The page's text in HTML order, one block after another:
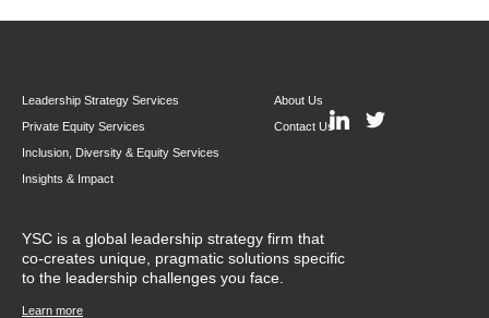
Leadership Strategy Services
Private Equity Services
Inclusion, Diversity & Equity Services
Insights & Impact
About Us
Contact Us
YSC is a global leadership strategy firm that
co-creates unique, pragmatic solutions specific
to the leadership challenges you face.
Learn more